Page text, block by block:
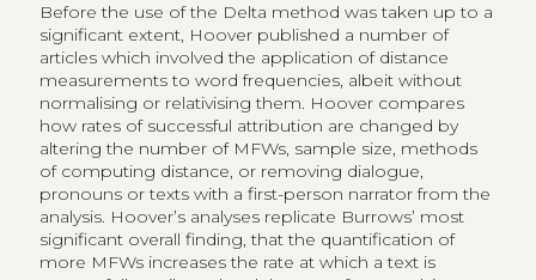
Before the use of the Delta method was taken up to a
significant extent, Hoover published a number of
articles which involved the application of distance
measurements to word frequencies, albeit without
normalising or relativising them. Hoover compares
how rates of successful attribution are changed by
altering the number of MFWs, sample size, methods
of computing distance, or removing dialogue,
pronouns or texts with a first-person narrator from the
analysis. Hoover’s analyses replicate Burrows’ most
significant overall finding, that the quantification of
more MFWs increases the rate at which a text is